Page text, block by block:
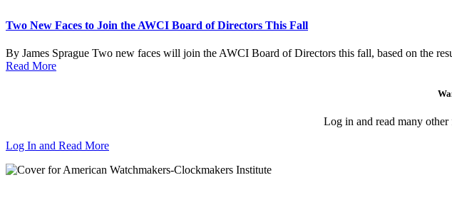
Two New Faces to Join the AWCI Board of Directors This Fall
By James Sprague Two new faces will join the AWCI Board of Directors this fall, based on the
Read More
Log in and read many
Log In and Read More